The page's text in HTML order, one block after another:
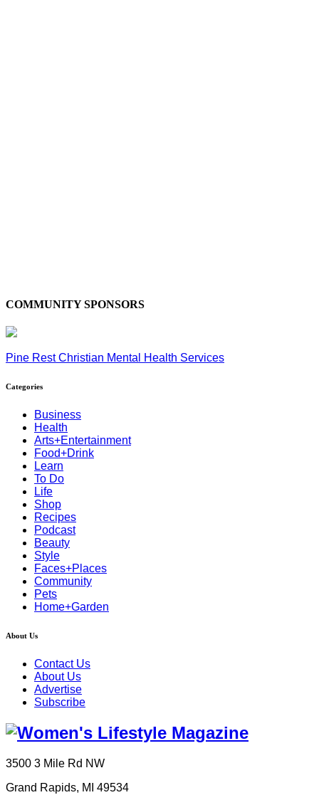
COMMUNITY SPONSORS
Pine Rest Christian Mental Health Services
Categories
Business
Health
Arts+Entertainment
Food+Drink
Learn
To Do
Life
Shop
Recipes
Podcast
Beauty
Style
Faces+Places
Community
Pets
Home+Garden
About Us
Contact Us
About Us
Advertise
Subscribe
3500 3 Mile Rd NW
Grand Rapids, MI 49534